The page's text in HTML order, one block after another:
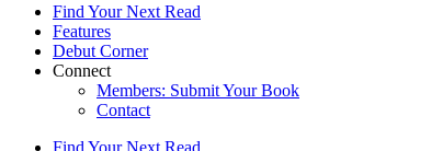
Find Your Next Read
Features
Debut Corner
Connect
Members: Submit Your Book
Contact
Find Your Next Read